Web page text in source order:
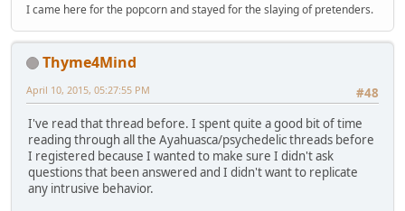
I came here for the popcorn and stayed for the slaying of pretenders.
Thyme4Mind
#48
April 10, 2015, 05:27:55 PM
I've read that thread before. I spent quite a good bit of time
reading through all the Ayahuasca/psychedelic threads before
I registered because I wanted to make sure I didn't ask
questions that been answered and I didn't want to replicate
any intrusive behavior.